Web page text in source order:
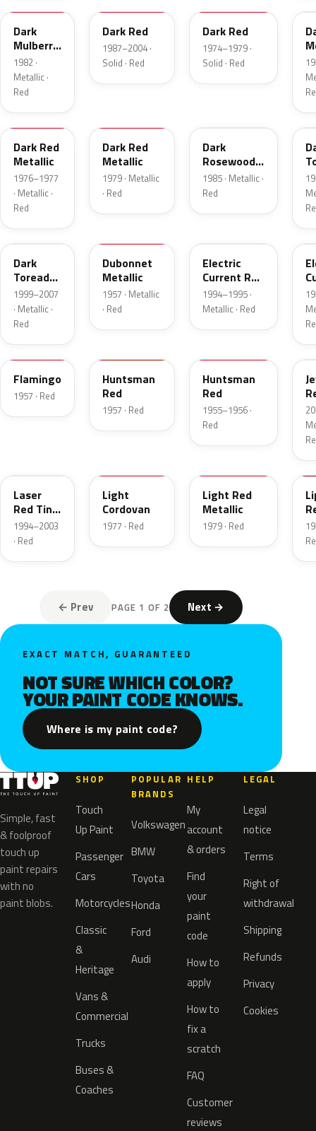
Dark
Mulberry
Metallic
1982 ·
Metallic ·
Red
Dark Red
1987–2004 ·
Solid · Red
Dark Red
1974–1979 ·
Solid · Red
2S
Dark Red
Metallic
1976–1977
· Metallic ·
Red
Dark Red
Metallic
1979 · Metallic
· Red
Dark
Rosewood
Metallic
1985 · Metallic ·
Red
JL
JM
Dark
Toreador
Pearl
1999–2007
· Metallic ·
Red
Dubonnet
Metallic
1957 · Metallic
· Red
Electric
Current Red
Metallic
1994–1995 ·
Metallic · Red
18
Flamingo
1957 · Red
Huntsman
Red
1957 · Red
Huntsman
Red
1955–1956 ·
Red
Laser
Red Tint
Pearl
1994–2003
· Red
Light
Cordovan
1977 · Red
Light Red
Metallic
1979 · Red
← Prev PAGE 1 OF 2 Next →
EXACT MATCH, GUARANTEED
NOT SURE WHICH COLOR?
YOUR PAINT CODE KNOWS.
Where is my paint code?
Simple, fast
& foolproof
touch up
paint repairs
with no
paint blobs.
SHOP
Touch
Up Paint
Passenger
Cars
Motorcycles
Classic
&
Heritage
Vans &
Commercial
Trucks
Buses &
Coaches
POPULAR
BRANDS
Volkswagen
BMW
Toyota
Honda
Ford
Audi
HELP
My
account
& orders
Find
your
paint
code
How to
apply
How to
fix a
scratch
FAQ
Customer
reviews
LEGAL
Legal
notice
Terms
Right of
withdrawal
Shipping
Refunds
Privacy
Cookies